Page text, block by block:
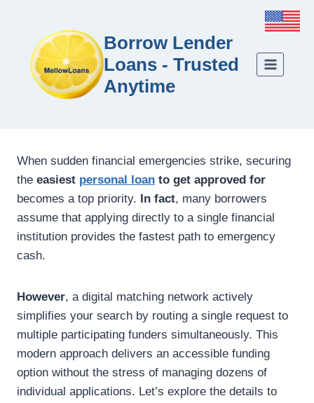
Borrow Lender
Loans - Trusted
Anytime
When sudden financial emergencies strike, securing
the easiest personal loan to get approved for
becomes a top priority. In fact, many borrowers
assume that applying directly to a single financial
institution provides the fastest path to emergency
cash.
However, a digital matching network actively
simplifies your search by routing a single request to
multiple participating funders simultaneously. This
modern approach delivers an accessible funding
option without the stress of managing dozens of
individual applications. Let’s explore the details to